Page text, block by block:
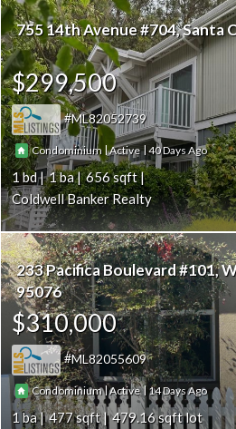
755 14th Avenue #704 Santa
$299,500
ML82052739
Condominium |Active |40
1 1
656
Coldwell Banker Realty
233 Pacifica Boulevard #101
95076
$310,000
ML82055609
Condominium|Active | 14
1 477
479.16